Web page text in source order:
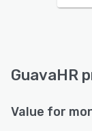
GuavaHR
Value for